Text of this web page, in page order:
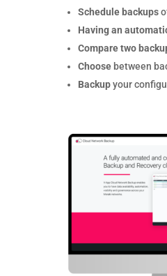
Schedule backups
Having an
Compare two
Choose between
Backupyour